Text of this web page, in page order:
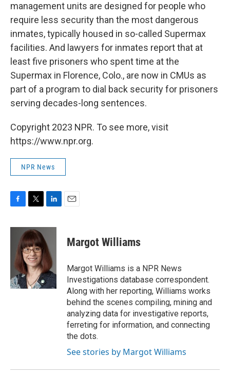
management units are designed for people who
require less security than the most dangerous
inmates, typically housed in so-called Supermax
facilities. And lawyers for inmates report that at
least five prisoners who spent time at the
Supermax in Florence, Colo., are now in CMUs as
part of a program to dial back security for prisoners
serving decades-long sentences.
Copyright 2023 NPR. To see more, visit
https://www.npr.org.
NPR News
c
k
i
t
t
e
r
n
e
d
I
n
Margot Williams
Margot Williams is a NPR News
Investigations database correspondent.
Along with her reporting, Williams works
behind the scenes compiling, mining and
analyzing data for investigative reports,
ferreting for information, and connecting
the dots.
See stories by Margot Williams